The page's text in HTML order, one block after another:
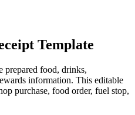
Template
prepared food, drinks,
information. This editable
purchase, food order, fuel stop,